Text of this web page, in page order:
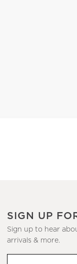
SIGN UP
Sign up to hear
arrivals & more.